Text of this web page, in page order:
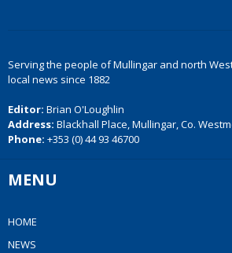
Serving the people of Mullingar and north
local news since 1882
Editor: Brian O'Loughlin
Address: Blackhall Place, Mullingar, Co.
Phone: +353 (0) 44 93 46700
MENU
HOME
NEWS